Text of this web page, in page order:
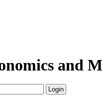
and